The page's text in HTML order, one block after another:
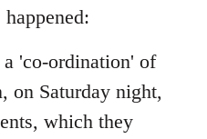
'co-ordination' of
on Saturday night,
which they